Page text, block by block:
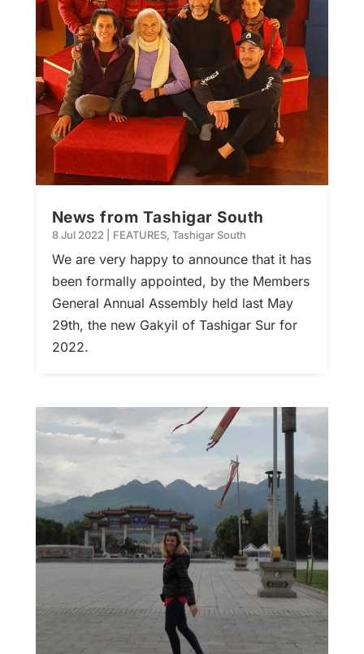
News from Tashigar South
8 Jul 2022 FEATURES, Tashigar South
We are very happy to announce that it has
been formally appointed, by the Members
General Annual Assembly held last May
29th, the new Gakyil of Tashigar Sur for
2022.